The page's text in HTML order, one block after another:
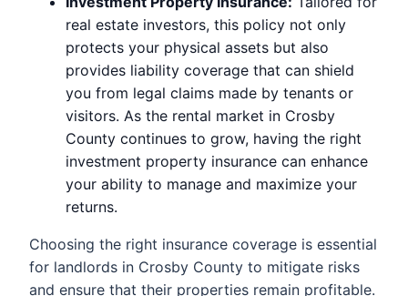
real estate investors, this policy not only
protects your physical assets but also
provides liability coverage that can shield
you from legal claims made by tenants or
visitors. As the rental market in Crosby
County continues to grow, having the right
investment property insurance can enhance
your ability to manage and maximize your
returns.
Choosing the right insurance coverage is essential
for landlords in Crosby County to mitigate risks
and ensure that their properties remain profitable.